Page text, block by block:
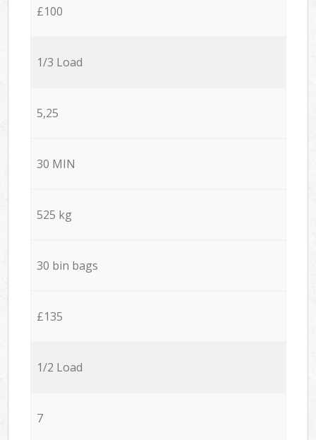
£100
1/3 Load
5,25
30 MIN
525 kg
30 bin bags
£135
1/2 Load
7